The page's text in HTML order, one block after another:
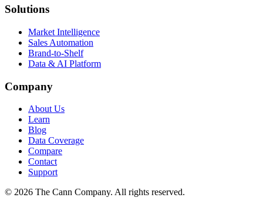
Solutions
Market Intelligence
Sales Automation
Brand-to-Shelf
Data & AI Platform
Company
About Us
Learn
Blog
Data Coverage
Compare
Contact
Support
© 2026 The Cann Company. All rights reserved.